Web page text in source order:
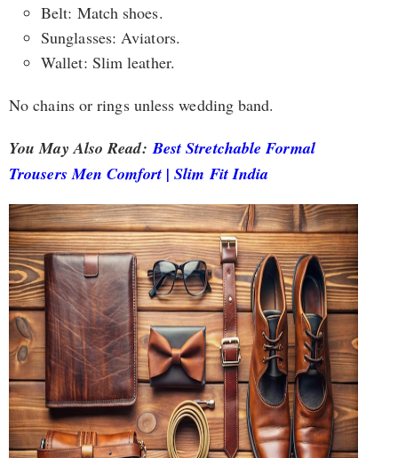
Belt: Match shoes.
Sunglasses: Aviators.
Wallet: Slim leather.
No chains or rings unless wedding band.
You May Also Read:Best Stretchable Formal
Trousers Men Comfort | Slim Fit India